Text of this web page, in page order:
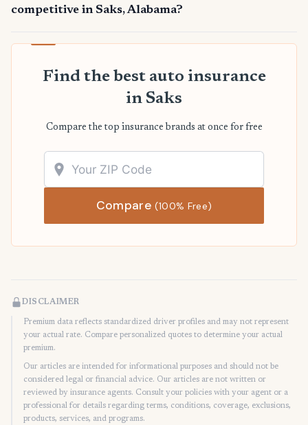
competitive in Saks, Alabama?
Find the best auto insurance
in Saks
Compare the top insurance brands at once for free
Compare(100% Free)
DISCLAIMER
Premium data reflects standardized driver profiles and may not represent
your actual rate. Compare personalized quotes to determine your actual
premium.
Our articles are intended for informational purposes and should not be
considered legal or financial advice. Our articles are not written or
reviewed by insurance agents. Consult your policies with your agent or a
professional for details regarding terms, conditions, coverage, exclusions,
products, services, and programs.